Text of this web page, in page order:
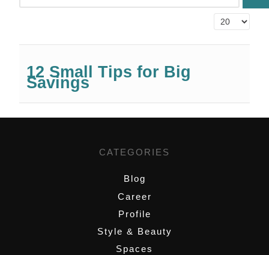
Display #
12 Small Tips for Big
Savings
CATEGORIES
Blog
Career
Profile
Style & Beauty
Spaces